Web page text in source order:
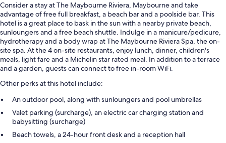
Consider a stay at The Maybourne Riviera, Maybourne and take
advantage of free full breakfast, a beach bar and a poolside bar. This
hotel is a great place to bask in the sun with a nearby private beach,
sunloungers and a free beach shuttle. Indulge in a manicure/pedicure,
hydrotherapy and a body wrap at The Maybourne Riviera Spa, the on-
site spa. At the 4 on-site restaurants, enjoy lunch, dinner, children's
meals, light fare and a Michelin star rated meal. In addition to a terrace
and a garden, guests can connect to free in-room WiFi.
Other perks at this hotel include:
An outdoor pool, along with sunloungers and pool umbrellas
Valet parking (surcharge), an electric car charging station and
babysitting (surcharge)
Beach towels, a 24-hour front desk and a reception hall